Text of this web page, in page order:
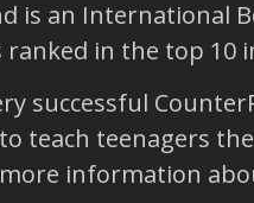
is an
in the top
successful
teach teenagers
information